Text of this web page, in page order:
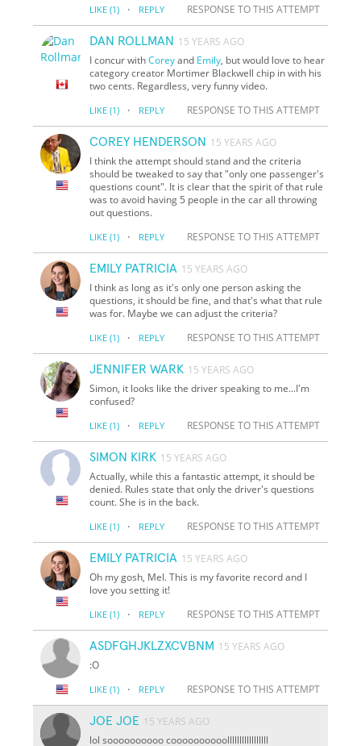
LIKE (1) · REPLY RESPONSE TO THIS ATTEMPT
DAN ROLLMAN 15 YEARS AGO
I concur withCoreyand Emily, but would love to hear
category creator Mortimer Blackwell chip in with his
two cents. Regardless, very funny video.
LIKE (1) · REPLY RESPONSE TO THIS ATTEMPT
COREY HENDERSON 15 YEARS AGO
I think the attempt should stand and the criteria
should be tweaked to say that "only one passenger's
questions count". It is clear that the spirit of that rule
was to avoid having 5 people in the car all throwing
out questions.
LIKE (1) · REPLY RESPONSE TO THIS ATTEMPT
EMILY PATRICIA 15 YEARS AGO
I think as long as it's only one person asking the
questions, it should be fine, and that's what that rule
was for. Maybe we can adjust the criteria?
LIKE (1) · REPLY RESPONSE TO THIS ATTEMPT
JENNIFER WARK 15 YEARS AGO
Simon, it looks like the driver speaking to me...I'm
confused?
LIKE (1) · REPLY RESPONSE TO THIS ATTEMPT
SIMON KIRK 15 YEARS AGO
Actually, while this a fantastic attempt, it should be
denied. Rules state that only the driver's questions
count. She is in the back.
LIKE (1) · REPLY RESPONSE TO THIS ATTEMPT
EMILY PATRICIA 15 YEARS AGO
Oh my gosh, Mel. This is my favorite record and I
love you setting it!
LIKE (1) · REPLY RESPONSE TO THIS ATTEMPT
ASDFGHJKLZXCVBNM 15 YEARS AGO
:O
LIKE (1) · REPLY RESPONSE TO THIS ATTEMPT
JOE JOE 15 YEARS AGO
lol soooooooooo coooooooooolllllllllllllllll